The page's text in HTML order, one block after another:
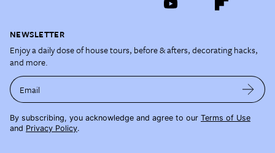
NEWSLETTER
Enjoy a daily dose of house tours, before & afters, decorating hacks,
and more.
Email
By subscribing, you acknowledge and agree to our Terms of Use
and Privacy Policy.